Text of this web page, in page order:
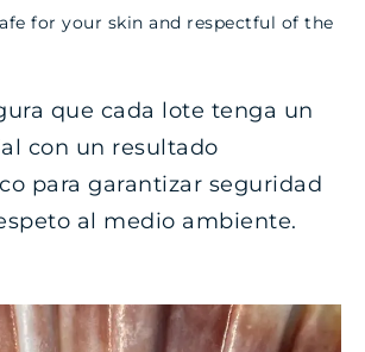
for your skin and respectful of the
que cada lote tenga un
con un resultado
para garantizar seguridad
al medio ambiente.